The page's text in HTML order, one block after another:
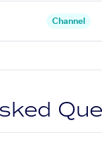
Channel